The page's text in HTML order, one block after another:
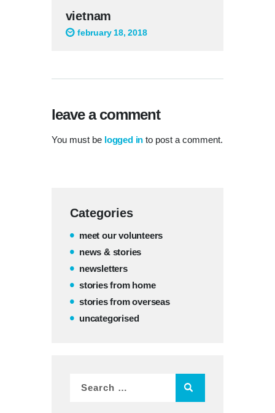
vietnam
february 18, 2018
leave a comment
You must be logged in to post a comment.
Categories
meet our volunteers
news & stories
newsletters
stories from home
stories from overseas
uncategorised